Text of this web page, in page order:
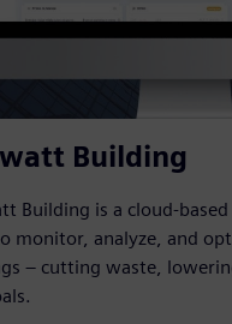
Building
Building is a cloud-based
monitor, analyze, and
– cutting waste,